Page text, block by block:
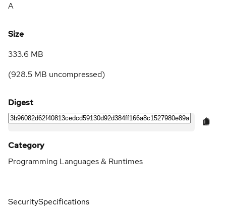
A
Size
333.6 MB
(928.5 MB uncompressed)
Digest
Category
Programming Languages & Runtimes
SecuritySpecifications